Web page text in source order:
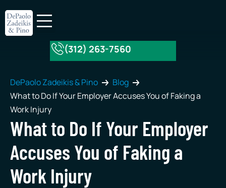
(312) 263-7560
DePaolo Zadeikis & Pino
Blog
What to Do If Your Employer Accuses You of Faking a
Work Injury
What to Do If Your Employer
Accuses You of Faking a
Work Injury